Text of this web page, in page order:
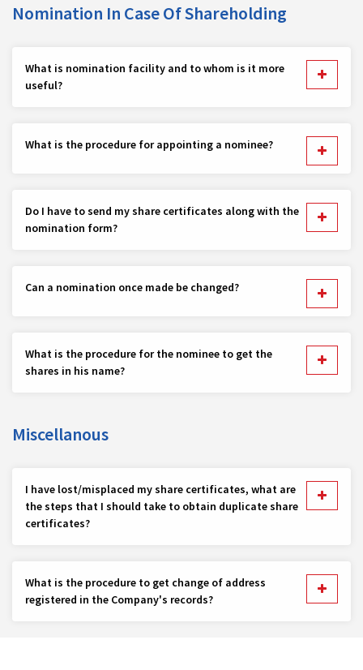
Nomination In Case Of Shareholding
What is nomination facility and to whom is it more
useful?
What is the procedure for appointing a nominee?
Do I have to send my share certificates along with the
nomination form?
Can a nomination once made be changed?
What is the procedure for the nominee to get the
shares in his name?
Miscellanous
I have lost/misplaced my share certificates, what are
the steps that I should take to obtain duplicate share
certificates?
What is the procedure to get change of address
registered in the Company's records?